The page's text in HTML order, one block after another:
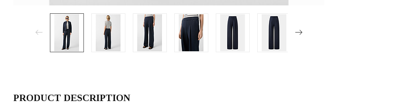
PRODUCT DESCRIPTION